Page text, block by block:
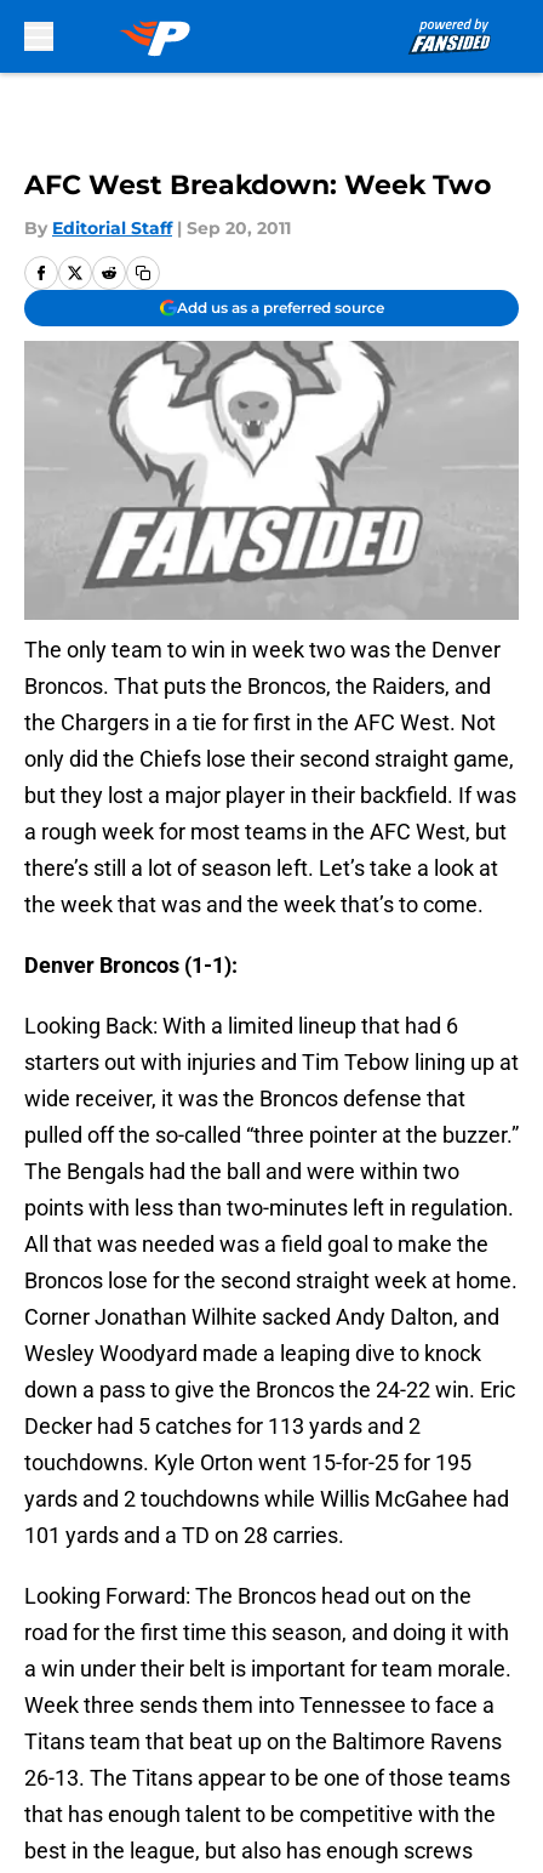
AFC West Breakdown: Week Two
By Editorial Staff | Sep 20, 2011
Add us as a preferred source
The only team to win in week two was the Denver
Broncos. That puts the Broncos, the Raiders, and
the Chargers in a tie for first in the AFC West. Not
only did the Chiefs lose their second straight game,
but they lost a major player in their backfield. If was
a rough week for most teams in the AFC West, but
there’s still a lot of season left. Let’s take a look at
the week that was and the week that’s to come.
Denver Broncos (1-1):
Looking Back: With a limited lineup that had 6
starters out with injuries and Tim Tebow lining up at
wide receiver, it was the Broncos defense that
pulled off the so-called “three pointer at the buzzer.”
The Bengals had the ball and were within two
points with less than two-minutes left in regulation.
All that was needed was a field goal to make the
Broncos lose for the second straight week at home.
Corner Jonathan Wilhite sacked Andy Dalton, and
Wesley Woodyard made a leaping dive to knock
down a pass to give the Broncos the 24-22 win. Eric
Decker had 5 catches for 113 yards and 2
touchdowns. Kyle Orton went 15-for-25 for 195
yards and 2 touchdowns while Willis McGahee had
101 yards and a TD on 28 carries.
Looking Forward: The Broncos head out on the
road for the first time this season, and doing it with
a win under their belt is important for team morale.
Week three sends them into Tennessee to face a
Titans team that beat up on the Baltimore Ravens
26-13. The Titans appear to be one of those teams
that has enough talent to be competitive with the
best in the league, but also has enough screws